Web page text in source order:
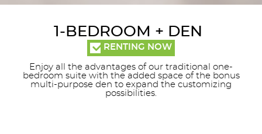
1-BEDROOM + DEN
RENTING NOW
Enjoy all the advantages of our traditional one-
bedroom suite with the added space of the bonus
multi-purpose den to expand the customizing
possibilities.